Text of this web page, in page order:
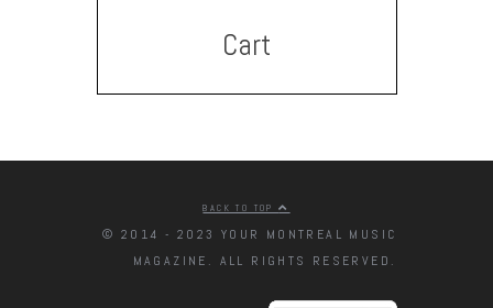
Cart
BACK TO TOP
© 2014 - 2023 YOUR MONTREAL MUSIC
MAGAZINE. ALL RIGHTS RESERVED.